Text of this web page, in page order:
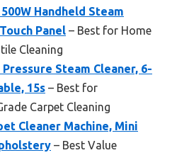
Handheld Steam
Panel – Best for Home
Cleaning
Pressure Steam Cleaner, 6-
15s – Best for
Carpet Cleaning
Cleaner Machine, Mini
– Best Value